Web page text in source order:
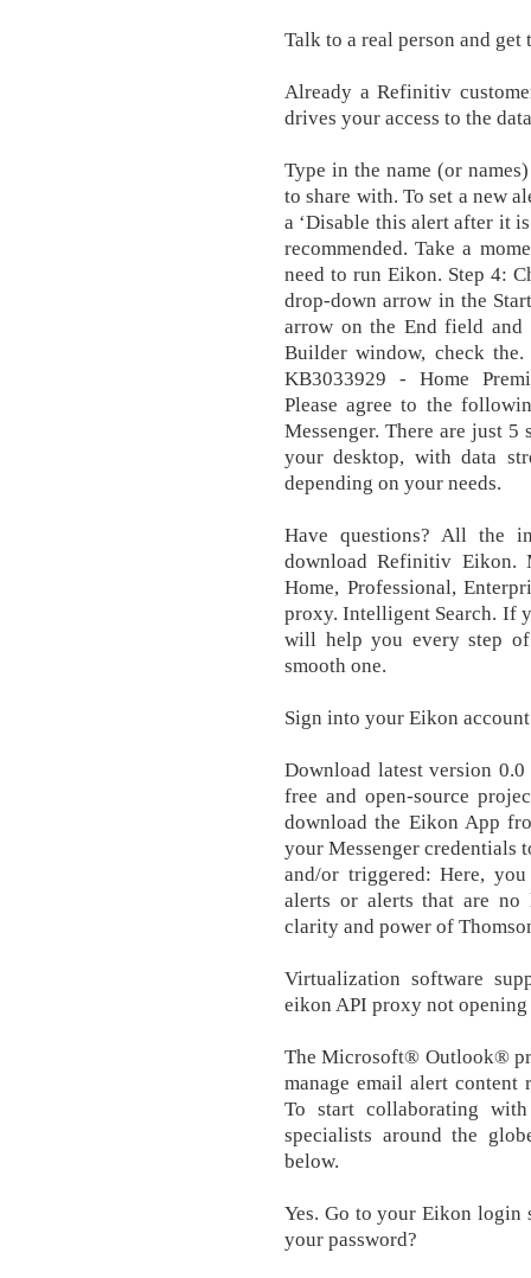
Talk to a real person and
Already a Refinitiv
drives your access to the
Type in the name (or
to share with. To set a new
a ‘Disable this alert after it
recommended. Take a
need to run Eikon. Step 4:
drop-down arrow in the
arrow on the End field
Builder window, check
KB3033929 - Home
Please agree to the
Messenger. There are just
your desktop, with data
depending on your needs.
Have questions? All the
download Refinitiv
Home, Professional,
proxy. Intelligent Search. If
will help you every step
smooth one.
Sign into your Eikon account
Download latest version
free and open-source
download the Eikon App
your Messenger credentials
and/or triggered: Here,
alerts or alerts that are no
clarity and power of
Virtualization software
eikon API proxy not opening
The Microsoft® Outlook®
manage email alert
To start collaborating
specialists around the
below.
Yes. Go to your Eikon login
your password?